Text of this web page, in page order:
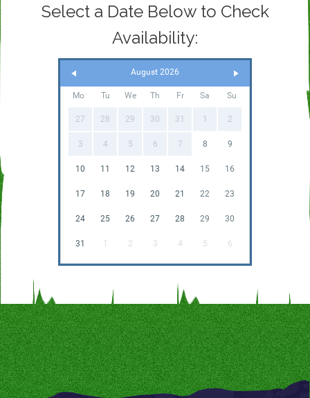
Select a Date Below to Check
Availability:
August 2026
Mo Tu We Th Fr Sa Su
27 28 29 30 31 1 2
3 4 5 6 7 8 9
10 11 12 13 14 15 16
17 18 19 20 21 22 23
24 25 26 27 28 29 30
31 1 2 3 4 5 6